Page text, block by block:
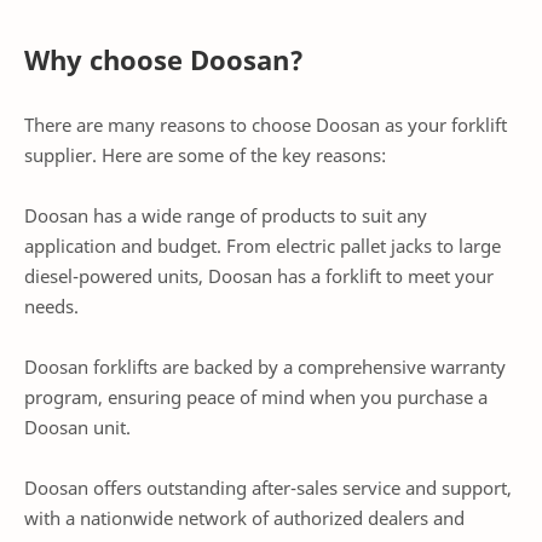
Why choose Doosan?
There are many reasons to choose Doosan as your forklift
supplier. Here are some of the key reasons:
Doosan has a wide range of products to suit any
application and budget. From electric pallet jacks to large
diesel-powered units, Doosan has a forklift to meet your
needs.
Doosan forklifts are backed by a comprehensive warranty
program, ensuring peace of mind when you purchase a
Doosan unit.
Doosan offers outstanding after-sales service and support,
with a nationwide network of authorized dealers and